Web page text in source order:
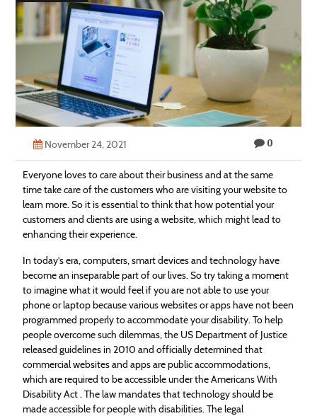
Estate
Technology
Contact
Us
November 24, 2021 0
Everyone loves to care about their business and at the same
time take care of the customers who are visiting your website to
learn more. So it is essential to think that how potential your
customers and clients are using a website, which might lead to
enhancing their experience.
In today’s era, computers, smart devices and technology have
become an inseparable part of our lives. So try taking a moment
to imagine what it would feel if you are not able to use your
phone or laptop because various websites or apps have not been
programmed properly to accommodate your disability. To help
people overcome such dilemmas, the US Department of Justice
released guidelines in 2010 and officially determined that
commercial websites and apps are public accommodations,
which are required to be accessible under the Americans With
Disability Act . The law mandates that technology should be
made accessible for people with disabilities. The legal